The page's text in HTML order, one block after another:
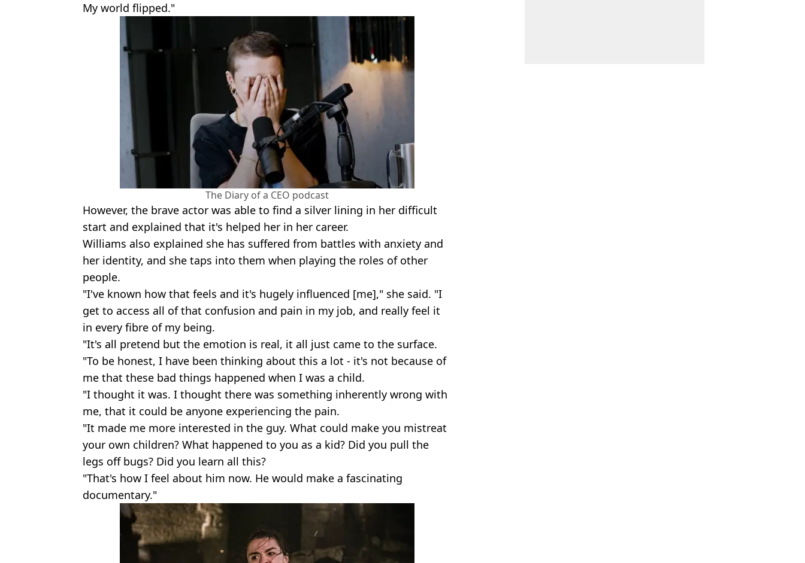
My world flipped."
The Diary of a CEO podcast
However, the brave actor was able to find a silver lining in her difficult
start and explained that it's helped her in her career.
Williams also explained she has suffered from battles with anxiety and
her identity, and she taps into them when playing the roles of other
people.
"I've known how that feels and it's hugely influenced [me]," she said. "I
get to access all of that confusion and pain in my job, and really feel it
in every fibre of my being.
"It's all pretend but the emotion is real, it all just came to the surface.
"To be honest, I have been thinking about this a lot - it's not because of
me that these bad things happened when I was a child.
"I thought it was. I thought there was something inherently wrong with
me, that it could be anyone experiencing the pain.
"It made me more interested in the guy. What could make you mistreat
your own children? What happened to you as a kid? Did you pull the
legs off bugs? Did you learn all this?
"That's how I feel about him now. He would make a fascinating
documentary."